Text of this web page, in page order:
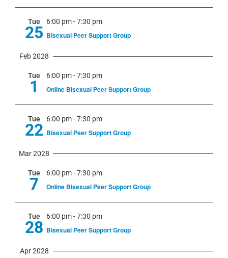
Tue
25
6:00 pm-7:30 pm
Bisexual Peer Support Group
Feb 2028
Tue
1
6:00 pm-7:30 pm
Online Bisexual Peer Support Group
Tue
22
6:00 pm-7:30 pm
Bisexual Peer Support Group
Mar 2028
Tue
7
6:00 pm-7:30 pm
Online Bisexual Peer Support Group
Tue
28
6:00 pm-7:30 pm
Bisexual Peer Support Group
Apr 2028